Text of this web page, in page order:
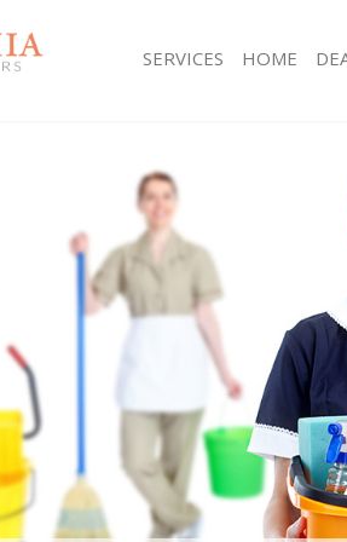
SERVICES
Mattress Cleaning Brent Cross Barnet
Sofa Cleaners Brent Cross Barnet
Spring Cleaning Brent Cross Barnet
Steam Carpet Clean Brent Cross Barnet
Event Cleaning Brent Cross Barnet
Curtain Cleaning Brent Cross Barnet
Deep Cleaning Brent Cross Barnet
Dry Cleaning Brent Cross Barnet
Commercial Cleaning Brent Cross Barnet
Move out Cleaning Brent Cross Barnet
House Cleaning Brent Cross Barnet
One Off Cleaning Brent Cross Barnet
HOME